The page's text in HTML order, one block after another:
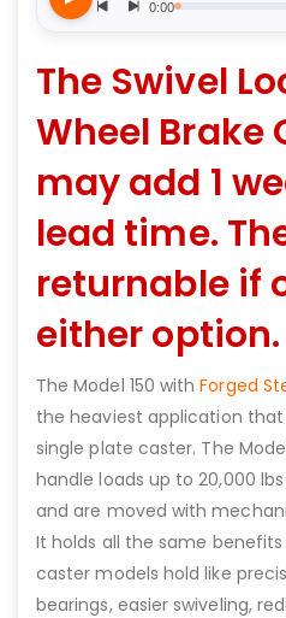
The Swivel
Wheel Brake
may add 1
lead time.
returnable if
either option.
The Model 150 withForged
the heaviest application
single plate caster. The
handle loads up to 20,000
and are moved with
It holds all the same
caster models hold like
bearings, easier swiveling,